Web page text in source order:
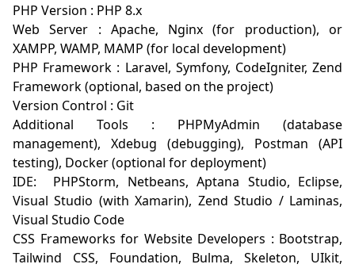
PHP Version : PHP 8.x
Web Server : Apache, Nginx (for production), or
XAMPP, WAMP, MAMP (for local development)
PHP Framework : Laravel, Symfony, CodeIgniter, Zend
Framework (optional, based on the project)
Version Control : Git
Additional Tools : PHPMyAdmin (database
management), Xdebug (debugging), Postman (API
testing), Docker (optional for deployment)
IDE:  PHPStorm, Netbeans, Aptana Studio, Eclipse,
Visual Studio (with Xamarin), Zend Studio / Laminas,
Visual Studio Code
CSS Frameworks for Website Developers : Bootstrap,
Tailwind CSS, Foundation, Bulma, Skeleton, UIkit,